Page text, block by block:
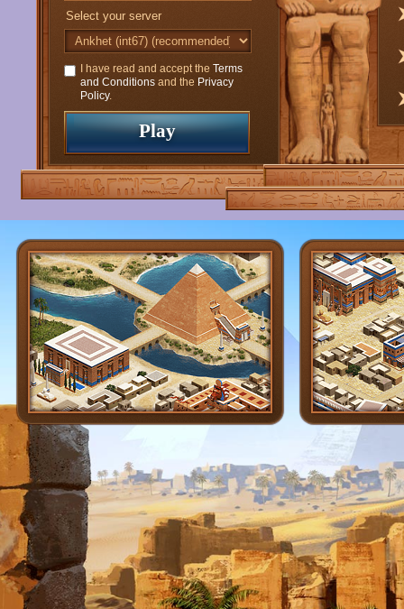
Select your server
I have read and accept the Terms
and Conditions and the Privacy
Policy.